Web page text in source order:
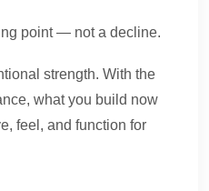
point — not a decline.
strength. With the
what you build now
feel, and function for